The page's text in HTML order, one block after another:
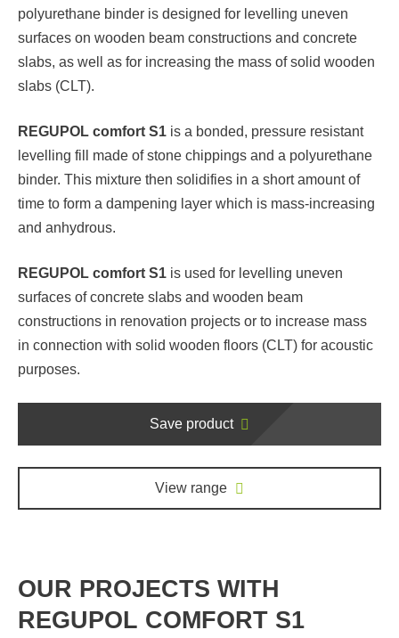
polyurethane binder is designed for levelling uneven
surfaces on wooden beam constructions and concrete
slabs, as well as for increasing the mass of solid wooden
slabs (CLT).
REGUPOL comfort S1 is a bonded, pressure resistant
levelling fill made of stone chippings and a polyurethane
binder. This mixture then solidifies in a short amount of
time to form a dampening layer which is mass-increasing
and anhydrous.
REGUPOL comfort S1 is used for levelling uneven
surfaces of concrete slabs and wooden beam
constructions in renovation projects or to increase mass
in connection with solid wooden floors (CLT) for acoustic
purposes.
Save product
View range
OUR PROJECTS WITH
REGUPOL COMFORT S1